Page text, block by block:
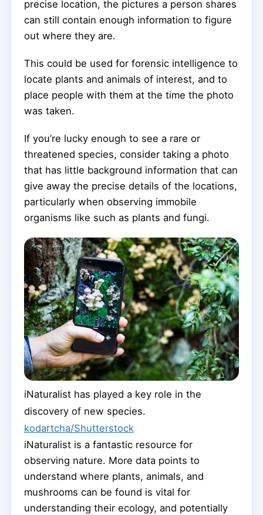
precise location, the pictures a person shares
can still contain enough information to figure
out where they are.
This could be used for forensic intelligence to
locate plants and animals of interest, and to
place people with them at the time the photo
was taken.
If you’re lucky enough to see a rare or
threatened species, consider taking a photo
that has little background information that can
give away the precise details of the locations,
particularly when observing immobile
organisms like such as plants and fungi.
iNaturalist has played a key role in the
discovery of new species.
kodartcha/Shutterstock
iNaturalist is a fantastic resource for
observing nature. More data points to
understand where plants, animals, and
mushrooms can be found is vital for
understanding their ecology, and potentially